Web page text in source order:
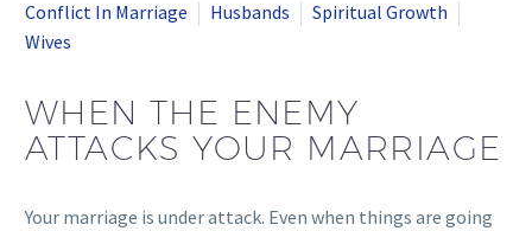
Conflict In Marriage
Husbands
Spiritual Growth
Wives
WHEN THE ENEMY
ATTACKS YOUR MARRIAGE
Your marriage is under attack. Even when things are going